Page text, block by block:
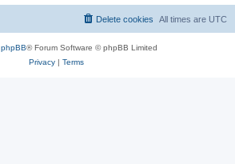
All times are UTC
Delete cookies
phpBB® Forum Software © phpBB Limited
Privacy| Terms